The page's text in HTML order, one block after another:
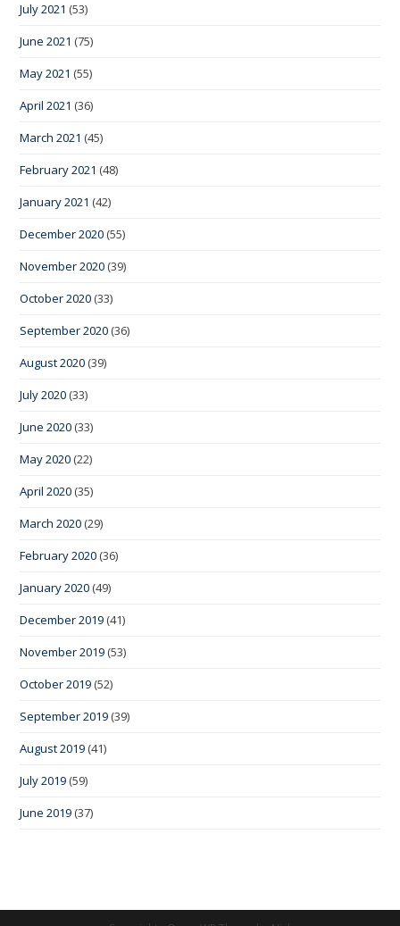
July 2021 (53)
June 2021 (75)
May 2021 (55)
April 2021 (36)
March 2021 (45)
February 2021 (48)
January 2021 (42)
December 2020 (55)
November 2020 (39)
October 2020 (33)
September 2020 (36)
August 2020 (39)
July 2020 (33)
June 2020 (33)
May 2020 (22)
April 2020 (35)
March 2020 (29)
February 2020 (36)
January 2020 (49)
December 2019 (41)
November 2019 (53)
October 2019 (52)
September 2019 (39)
August 2019 (41)
July 2019 (59)
June 2019 (37)